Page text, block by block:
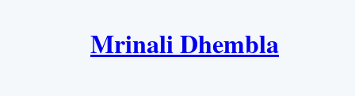
Mrinali Dhembla